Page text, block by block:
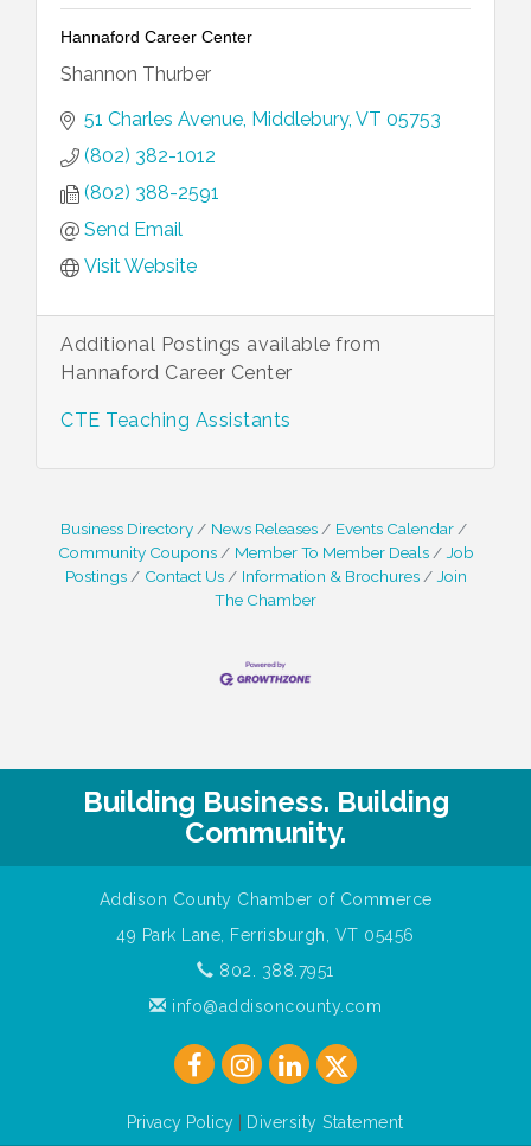
Hannaford Career Center
Shannon Thurber
51 Charles Avenue Middlebury VT 05753
(802) 382-1012
(802) 388-2591
Send Email
Visit Website
Additional Postings available from
Hannaford Career Center
CTE Teaching Assistants
Business Directory News Releases
Events Calendar
Community Coupons
Member To Member Deals
Job
Postings
Contact Us Information & Brochures
Join
The Chamber
Building Business. Building
Community.
Addison County Chamber of Commerce
49 Park Lane, Ferrisburgh, VT 05456
802. 388.7951
info@addisoncounty.com
Privacy Policy Diversity Statement